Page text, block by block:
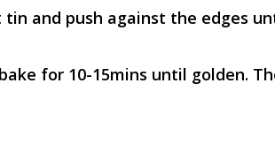
and push against the edges
for 10-15mins until golden.